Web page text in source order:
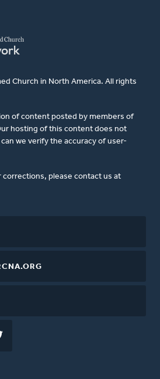
Church in North America. All rights
of content posted by members of
hosting of this content does not
we verify the accuracy of user-
corrections, please contact us at